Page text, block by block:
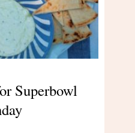
Superbowl